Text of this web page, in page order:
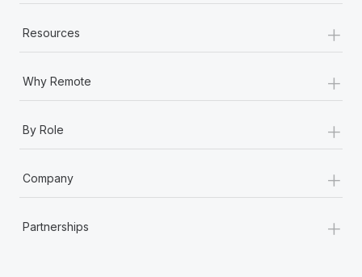
Resources +
Why Remote +
By Role +
Company +
Partnerships +